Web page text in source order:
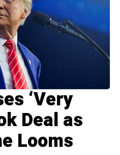
‘Very
Deal as
Looms